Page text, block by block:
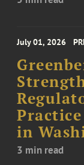
July 01, 2026
in
3 min read